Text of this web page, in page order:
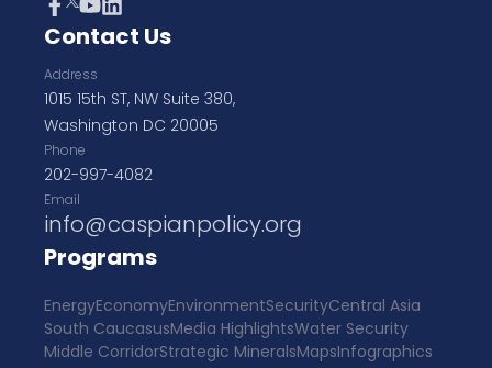
Contact Us
Address
1015 15th ST, NW Suite 380,
Washington DC 20005
Phone
202-997-4082
Email
info@caspianpolicy.org
Programs
EnergyEconomyEnvironmentSecurityCentral Asia
South CaucasusMedia HighlightsWater Security
Middle CorridorStrategic MineralsMapsInfographics